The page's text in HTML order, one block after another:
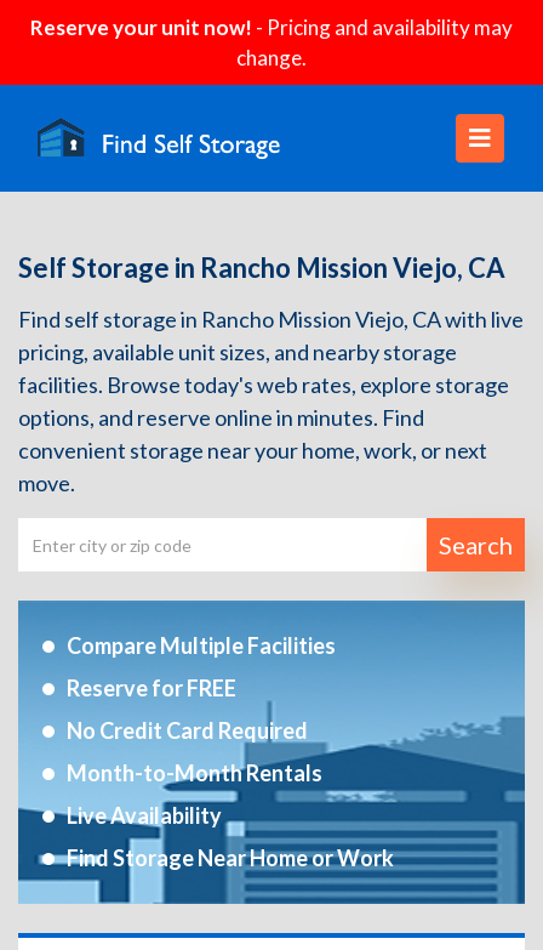
Reserve your unit now! - Pricing and availability may
change.
Self Storage in Rancho Mission Viejo, CA
Find self storage in Rancho Mission Viejo, CA with live
pricing, available unit sizes, and nearby storage
facilities. Browse today's web rates, explore storage
options, and reserve online in minutes. Find
convenient storage near your home, work, or next
move.
Search
Compare Multiple Facilities
Reserve for FREE
No Credit Card Required
Month-to-Month Rentals
Live Availability
Find Storage Near Home or Work